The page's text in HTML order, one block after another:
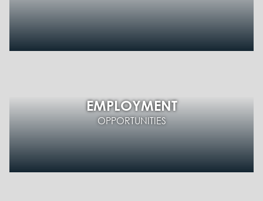
EMPLOYMENT
OPPORTUNITIES